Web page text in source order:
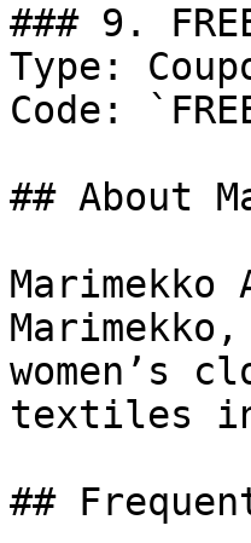
### 9.
Type:
Code:
## About
women’s
textiles
##